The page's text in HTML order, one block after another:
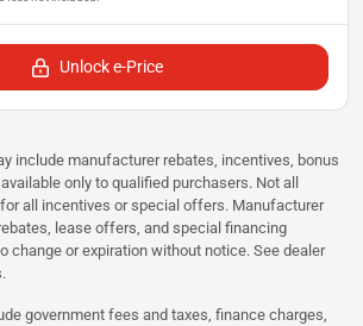
Unlock e-Price
include manufacturer rebates, incentives, bonus
only to qualified purchasers. Not all
all incentives or special offers. Manufacturer
lease offers, and special financing
change or expiration without notice. See dealer
government fees and taxes, finance charges,